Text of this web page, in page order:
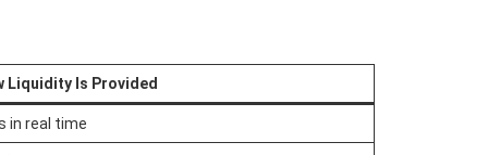
Liquidity Is Provided
in real time